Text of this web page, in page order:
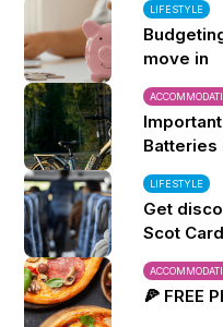
LIFESTYLE
move in
Batteries
LIFESTYLE
Get
Scot Card
🍕 FREE